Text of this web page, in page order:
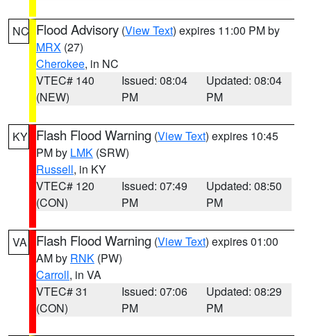
NC Flood Advisory (View Text) expires 11:00 PM by
MRX (27)
Cherokee, in NC
VTEC# 140
(NEW)
Issued: 08:04
PM
Updated: 08:04
PM
KY Flash Flood Warning (View Text) expires 10:45
PM by LMK (SRW)
Russell, in KY
VTEC# 120
(CON)
Issued: 07:49
PM
Updated: 08:50
PM
VA Flash Flood Warning (View Text) expires 01:00
AM by RNK (PW)
Carroll, in VA
VTEC# 31
(CON)
Issued: 07:06
PM
Updated: 08:29
PM